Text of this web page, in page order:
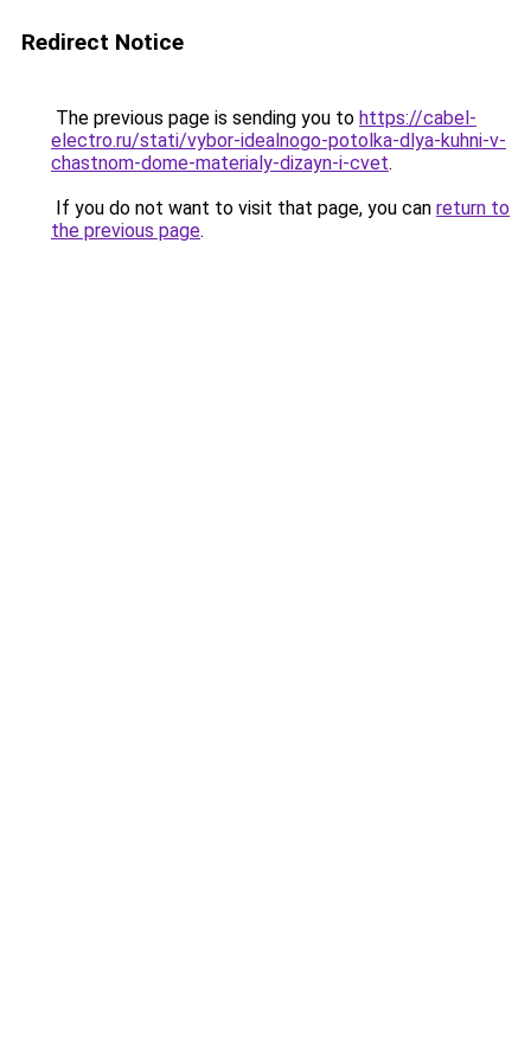
Redirect Notice
The previous page is sending you to https://cabel-
electro.ru/stati/vybor-idealnogo-potolka-dlya-kuhni-v-
chastnom-dome-materialy-dizayn-i-cvet.
If you do not want to visit that page, you can return to
the previous page.